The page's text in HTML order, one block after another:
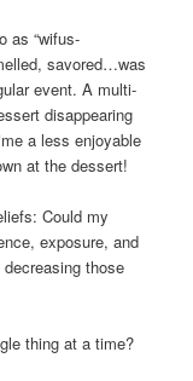
as “wifus-
savored…was
event. A multi-
disappearing
a less enjoyable
at the dessert!
Could my
exposure, and
those
thing at a time?